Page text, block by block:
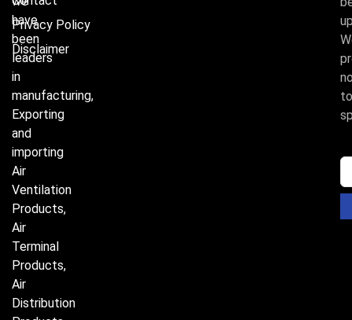
have
been
leaders
in
manufacturing,
Exporting
and
importing
Air
Ventilation
Products,
Air
Terminal
Products,
Air
Distribution
Privacy Policy
Disclaimer
to